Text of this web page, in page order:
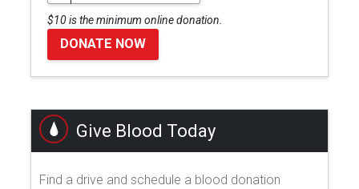
$10 is the minimum online donation.
DONATE NOW
Give Blood Today
Find a drive and schedule a blood donation